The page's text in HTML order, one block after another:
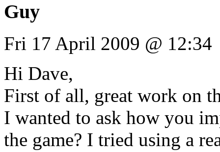
Guy
Fri 17 April 2009 @ 12:34
Hi Dave,
First of all, great work on
I wanted to ask how you
the game? I tried using a